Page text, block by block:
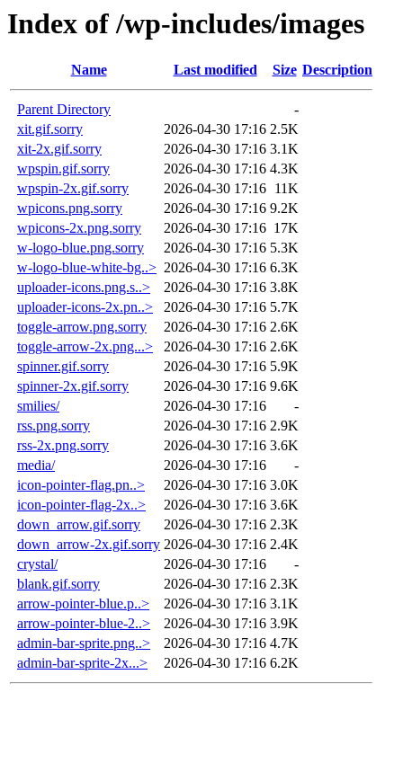
Index of /wp-includes/images
Name Last modified Size Description
Parent Directory
-
xit.gif.sorry
2026-04-30 17:16 2.5K
xit-2x.gif.sorry
2026-04-30 17:16 3.1K
wpspin.gif.sorry
2026-04-30 17:16 4.3K
wpspin-2x.gif.sorry
2026-04-30 17:16 11K
wpicons.png.sorry
2026-04-30 17:16 9.2K
wpicons-2x.png.sorry
2026-04-30 17:16 17K
w-logo-blue.png.sorry
2026-04-30 17:16 5.3K
w-logo-blue-white-bg..> 2026-04-30 17:16 6.3K
uploader-icons.png.s..>
2026-04-30 17:16 3.8K
uploader-icons-2x.pn..>
2026-04-30 17:16 5.7K
toggle-arrow.png.sorry
2026-04-30 17:16 2.6K
toggle-arrow-2x.png...>
2026-04-30 17:16 2.6K
spinner.gif.sorry
2026-04-30 17:16 5.9K
spinner-2x.gif.sorry
2026-04-30 17:16 9.6K
smilies/
2026-04-30 17:16
-
rss.png.sorry
2026-04-30 17:16 2.9K
rss-2x.png.sorry
2026-04-30 17:16 3.6K
media/
2026-04-30 17:16
-
icon-pointer-flag.pn..>
2026-04-30 17:16 3.0K
icon-pointer-flag-2x..>
2026-04-30 17:16 3.6K
down_arrow.gif.sorry
2026-04-30 17:16 2.3K
down_arrow-2x.gif.sorry 2026-04-30 17:16 2.4K
crystal/
2026-04-30 17:16
-
blank.gif.sorry
2026-04-30 17:16 2.3K
arrow-pointer-blue.p..>
2026-04-30 17:16 3.1K
arrow-pointer-blue-2..>
2026-04-30 17:16 3.9K
admin-bar-sprite.png..>
2026-04-30 17:16 4.7K
admin-bar-sprite-2x...>
2026-04-30 17:16 6.2K